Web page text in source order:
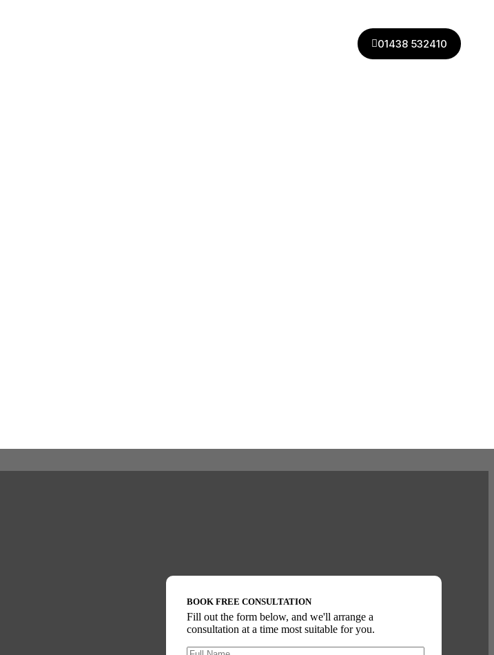
01438 532410
BOOK FREE CONSULTATION
Fill out the form below, and we'll arrange a
consultation at a time most suitable for you.